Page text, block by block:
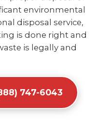
environmental
disposal service,
is done right and
is legally and
747-6043